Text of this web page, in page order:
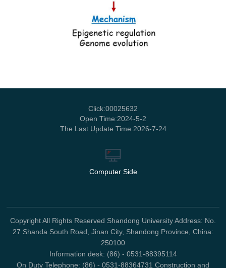
Click:00025632
Open Time:2024-5-2
The Last Update Time:2026-7-24
Computer Side
Copyright All Rights Reserved Shandong University Address: No.
27 Shanda South Road, Jinan City, Shandong Province, China:
250100
Information desk: (86) - 0531-88395114
On Duty Telephone: (86) - 0531-88364731 Construction and